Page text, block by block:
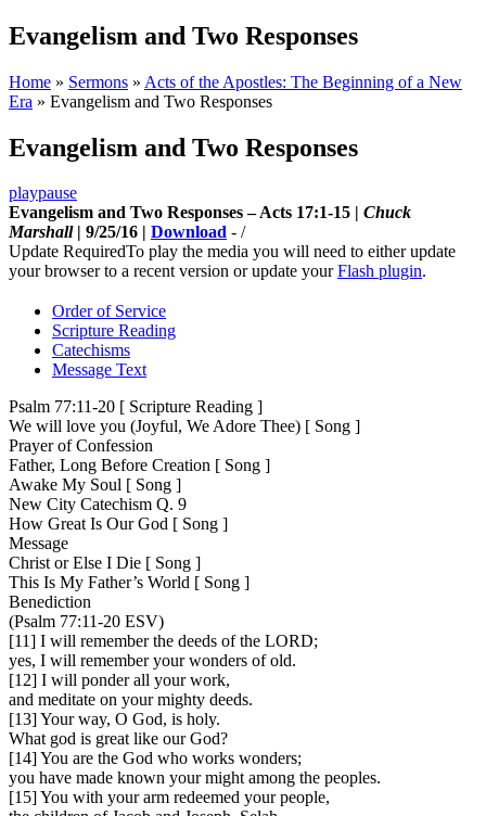
Evangelism and Two Responses
Home » Sermons » Acts of the Apostles: The Beginning of a New
Era » Evangelism and Two Responses
Evangelism and Two Responses
playpause
Evangelism and Two Responses – Acts 17:1-15 | Chuck
Marshall| 9/25/16 | Download - /
Update RequiredTo play the media you will need to either update
your browser to a recent version or update yourFlash plugin.
Order of Service
Scripture Reading
Catechisms
Message Text
Psalm 77:11-20 [ Scripture Reading ]
We will love you (Joyful, We Adore Thee) [ Song ]
Prayer of Confession
Father, Long Before Creation [ Song ]
Awake My Soul [ Song ]
New City Catechism Q. 9
How Great Is Our God [ Song ]
Message
Christ or Else I Die [ Song ]
This Is My Father’s World [ Song ]
Benediction
(Psalm 77:11-20 ESV)
[11] I will remember the deeds of the LORD;
yes, I will remember your wonders of old.
[12] I will ponder all your work,
and meditate on your mighty deeds.
[13] Your way, O God, is holy.
What god is great like our God?
[14] You are the God who works wonders;
you have made known your might among the peoples.
[15] You with your arm redeemed your people,